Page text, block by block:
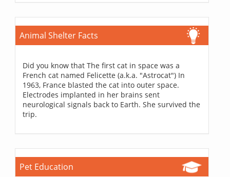
Animal Shelter Facts
Did you know that The first cat in space was a
French cat named Felicette (a.k.a. "Astrocat") In
1963, France blasted the cat into outer space.
Electrodes implanted in her brains sent
neurological signals back to Earth. She survived the
trip.
Pet Education